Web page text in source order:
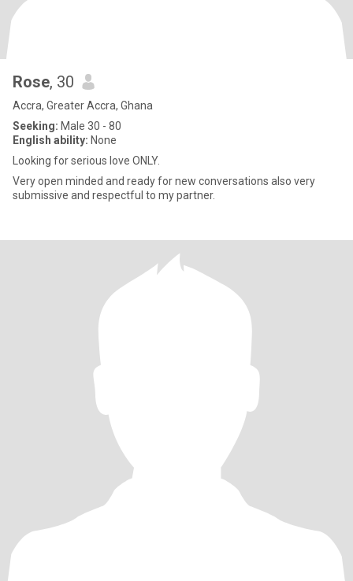
Rose, 30
Accra, Greater Accra, Ghana
Seeking: Male 30 - 80
English ability: None
Looking for serious love ONLY.
Very open minded and ready for new conversations also very
submissive and respectful to my partner.